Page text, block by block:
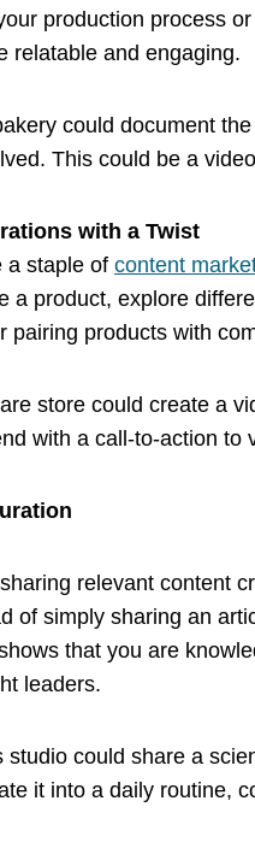
production process
relatable and engaging.
could document
This could be a
with a Twist
a staple of content
a product, explore
pairing products with
store could create a
with a call-to-action
relevant content
of simply sharing an
that you are
leaders.
studio could share a
it into a daily routine,